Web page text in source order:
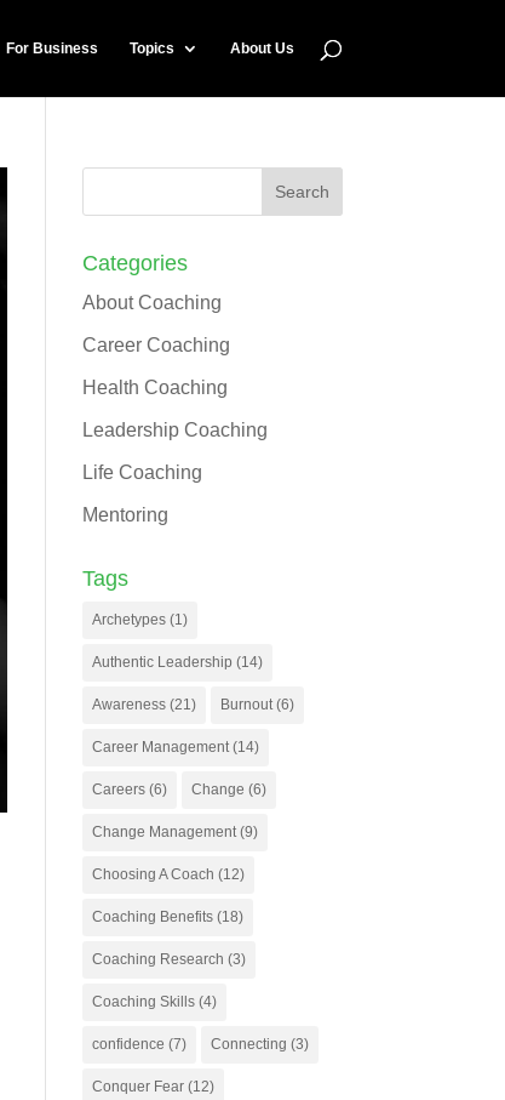
For Business Topics About Us
Categories
About Coaching
Career Coaching
Health Coaching
Leadership Coaching
Life Coaching
Mentoring
Tags
Archetypes(1)
Authentic Leadership (14)
Awareness(21) Burnout(6)
Career Management(14)
Careers(6) Change (6)
Change Management(9)
Choosing A Coach (12)
Coaching Benefits(18)
Coaching Research (3)
Coaching Skills(4)
confidence (7) Connecting (3)
Conquer Fear(12)